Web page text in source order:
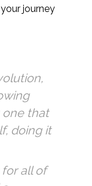
journey
one that
doing it
for all of